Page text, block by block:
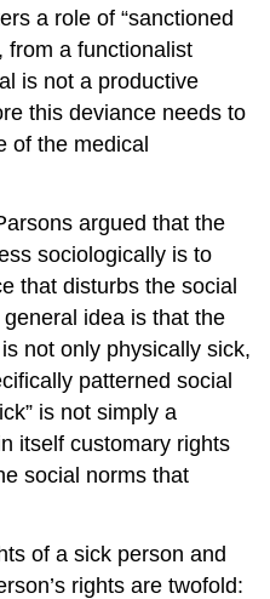
a role of “sanctioned
from a functionalist
is not a productive
this deviance needs to
of the medical
argued that the
sociologically is to
that disturbs the social
idea is that the
not only physically sick,
patterned social
is not simply a
itself customary rights
social norms that
of a sick person and
rights are twofold: